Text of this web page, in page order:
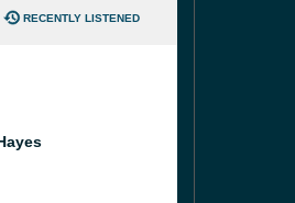
RECENTLY LISTENED